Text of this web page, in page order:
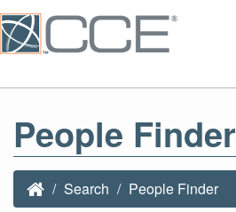
People Finder
Search People Finder